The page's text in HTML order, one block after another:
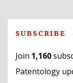
SUBSCRIBE
Join 1,160
Patentology